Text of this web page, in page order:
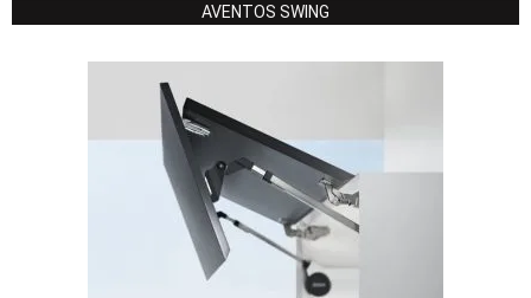
AVENTOS SWING